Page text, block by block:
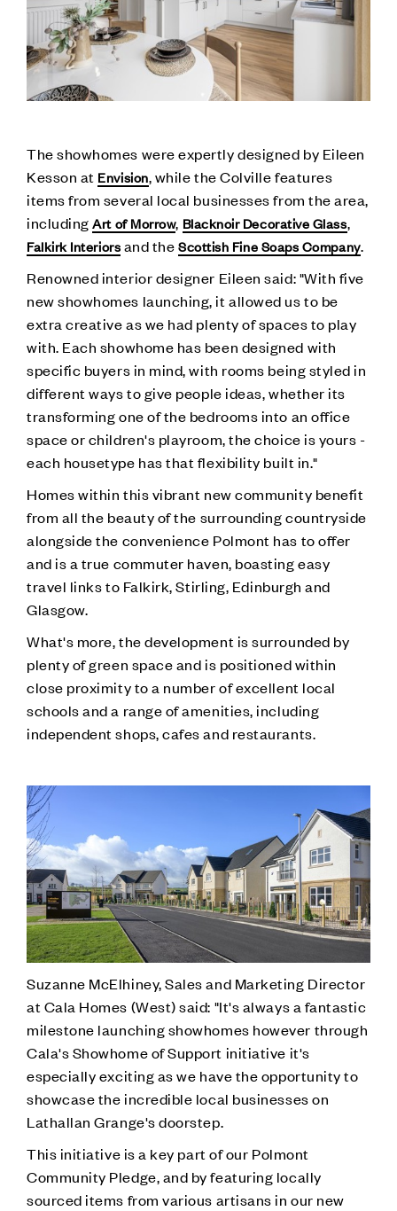
The showhomes were expertly designed by Eileen
Kesson at Envision, while the Colville features
items from several local businesses from the area,
includingArt of Morrow, Blacknoir Decorative Glass,
Falkirk Interiorsand theScottish Fine Soaps Company.
Renowned interior designer Eileen said: "With five
new showhomes launching, it allowed us to be
extra creative as we had plenty of spaces to play
with. Each showhome has been designed with
specific buyers in mind, with rooms being styled in
different ways to give people ideas, whether its
transforming one of the bedrooms into an office
space or children's playroom, the choice is yours -
each housetype has that flexibility built in."
Homes within this vibrant new community benefit
from all the beauty of the surrounding countryside
alongside the convenience Polmont has to offer
and is a true commuter haven, boasting easy
travel links to Falkirk, Stirling, Edinburgh and
Glasgow.
What's more, the development is surrounded by
plenty of green space and is positioned within
close proximity to a number of excellent local
schools and a range of amenities, including
independent shops, cafes and restaurants.
Suzanne McElhiney, Sales and Marketing Director
at Cala Homes (West) said: "It's always a fantastic
milestone launching showhomes however through
Cala's Showhome of Support initiative it's
especially exciting as we have the opportunity to
showcase the incredible local businesses on
Lathallan Grange's doorstep.
This initiative is a key part of our Polmont
Community Pledge, and by featuring locally
sourced items from various artisans in our new